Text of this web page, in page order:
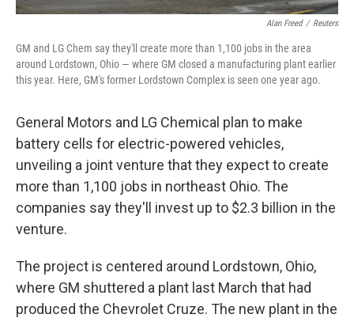
Alan Freed / Reuters
GM and LG Chem say they'll create more than 1,100 jobs in the area
around Lordstown, Ohio — where GM closed a manufacturing plant earlier
this year. Here, GM's former Lordstown Complex is seen one year ago.
General Motors and LG Chemical plan to make
battery cells for electric-powered vehicles,
unveiling a joint venture that they expect to create
more than 1,100 jobs in northeast Ohio. The
companies say they'll invest up to $2.3 billion in the
venture.
The project is centered around Lordstown, Ohio,
where GM shuttered a plant last March that had
produced the Chevrolet Cruze. The new plant in the